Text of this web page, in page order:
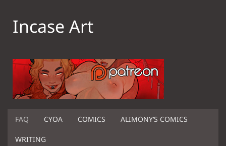
Incase Art
FAQ CYOA COMICS ALIMONY’S COMICS
WRITING